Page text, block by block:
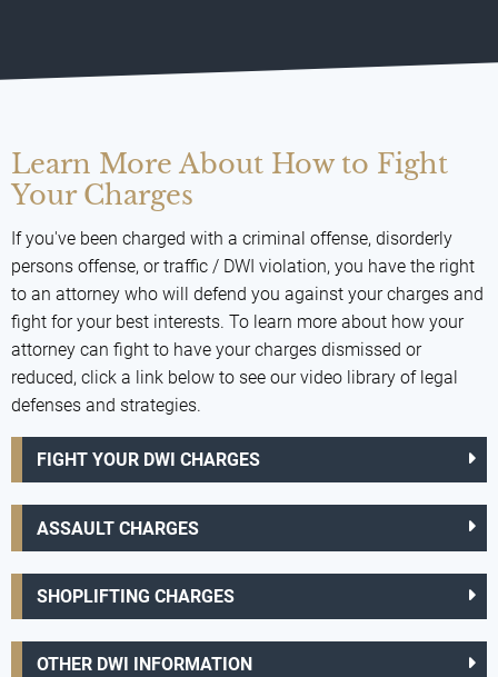
Learn More About How to Fight
Your Charges
If you've been charged with a criminal offense, disorderly
persons offense, or traffic / DWI violation, you have the right
to an attorney who will defend you against your charges and
fight for your best interests. To learn more about how your
attorney can fight to have your charges dismissed or
reduced, click a link below to see our video library of legal
defenses and strategies.
FIGHT YOUR DWI CHARGES
ASSAULT CHARGES
SHOPLIFTING CHARGES
OTHER DWI INFORMATION